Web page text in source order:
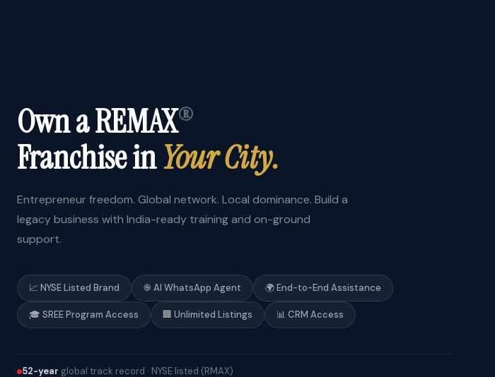
Own a REMAX®
Franchise inYour City.
Entrepreneur freedom. Global network. Local dominance. Build a
legacy business with India-ready training and on-ground
support.
📈 NYSE Listed Brand ֎ AI WhatsApp Agent 🌍 End-to-End Assistance
🎓 SREE Program Access 🏢 Unlimited Listings 📊 CRM Access
52-year global track record · NYSE listed (RMAX)